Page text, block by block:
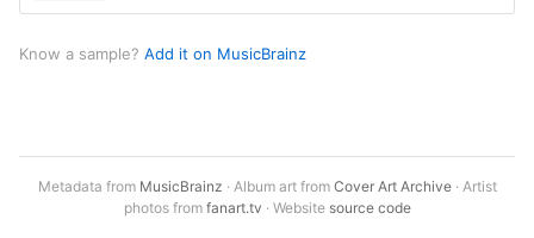
Know a sample? Add it on MusicBrainz
Metadata from MusicBrainz · Album art from Cover Art Archive· Artist
photos from fanart.tv · Website source code